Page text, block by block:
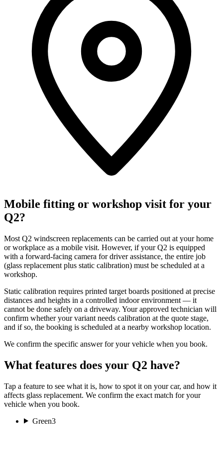
Mobile fitting or workshop visit for your
Q2?
Most Q2 windscreen replacements can be carried out at your home
or workplace as a mobile visit. However, if your Q2 is equipped
with a forward-facing camera for driver assistance, the entire job
(glass replacement plus static calibration) must be scheduled at a
workshop.
Static calibration requires printed target boards positioned at precise
distances and heights in a controlled indoor environment — it
cannot be done safely on a driveway. Your approved technician will
confirm whether your variant needs calibration at the quote stage,
and if so, the booking is scheduled at a nearby workshop location.
We confirm the specific answer for your vehicle when you book.
What features does your Q2 have?
Tap a feature to see what it is, how to spot it on your car, and how it
affects glass replacement. We confirm the exact match for your
vehicle when you book.
Green3